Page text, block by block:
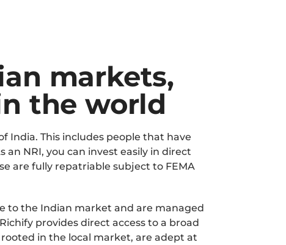
markets,
the world
India. This includes people that have
NRI, you can invest easily in direct
are fully repatriable subject to FEMA
to the Indian market and are managed
provides direct access to a broad
in the local market, are adept at